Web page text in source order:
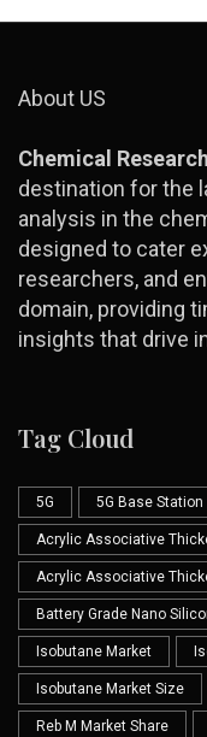
About US
Chemical
destination for the
analysis in the
designed to cater
researchers, and
domain, providing
insights that drive
Tag Cloud
5G 5G Base Station
Acrylic Associative
Acrylic Associative
Battery Grade Nano
Isobutane Market
Isobutane Market Size
Reb M Market Share